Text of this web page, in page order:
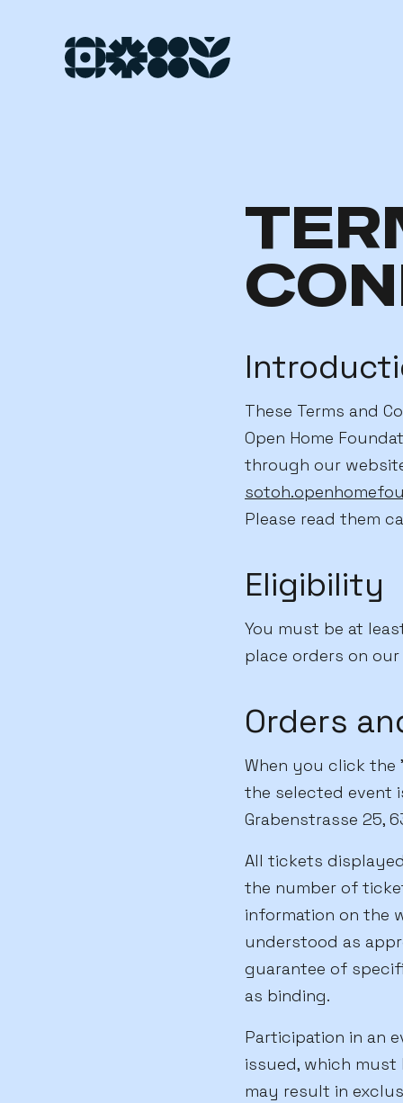
These Terms and
Open Home
through our
Please read them
Eligibility
You must be at
place orders on
Orders
When you click
the selected event
Grabenstrasse 25,
All tickets
the number of
information on the
understood as
guarantee of
as binding.
Participation in an
issued, which
may result in